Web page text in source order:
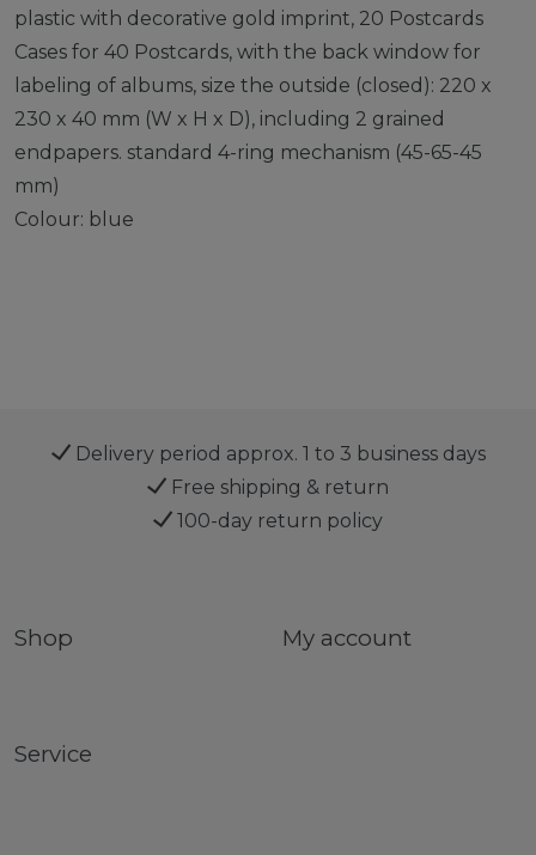
plastic with decorative gold imprint, 20 Postcards
Cases for 40 Postcards, with the back window for
labeling of albums, size the outside (closed): 220 x
230 x 40 mm (W x H x D), including 2 grained
endpapers. standard 4-ring mechanism (45-65-45
mm)
Colour: blue
Delivery period approx. 1 to 3 business days
Free shipping & return
100-day return policy
Shop My account
Service